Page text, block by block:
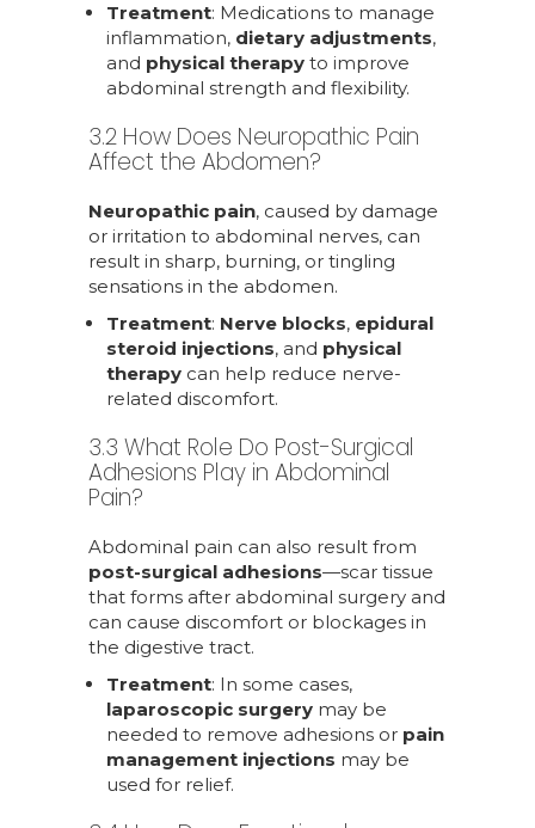
Treatment: Medications to manage
inflammation, dietary adjustments,
and physical therapy to improve
abdominal strength and flexibility.
3.2 How Does Neuropathic Pain
Affect the Abdomen?
Neuropathic pain, caused by damage
or irritation to abdominal nerves, can
result in sharp, burning, or tingling
sensations in the abdomen.
Treatment: Nerve blocks, epidural
steroid injections, and physical
therapy can help reduce nerve-
related discomfort.
3.3 What Role Do Post-Surgical
Adhesions Play in Abdominal
Pain?
Abdominal pain can also result from
post-surgical adhesions—scar tissue
that forms after abdominal surgery and
can cause discomfort or blockages in
the digestive tract.
Treatment: In some cases,
laparoscopic surgery may be
needed to remove adhesions or pain
management injections may be
used for relief.